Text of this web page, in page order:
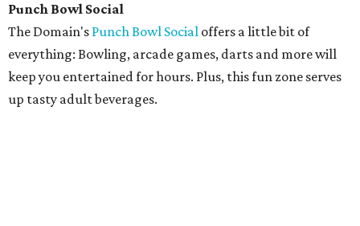
Punch Bowl Social
The Domain's Punch Bowl Social offers a little bit of
everything: Bowling, arcade games, darts and more will
keep you entertained for hours. Plus, this fun zone serves
up tasty adult beverages.